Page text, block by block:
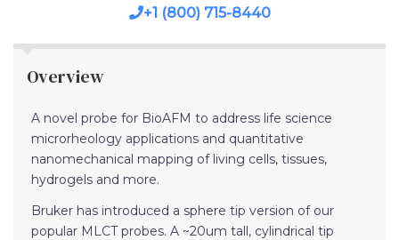
+1 (800) 715-8440
Overview
A novel probe for BioAFM to address life science
microrheology applications and quantitative
nanomechanical mapping of living cells, tissues,
hydrogels and more.
Bruker has introduced a sphere tip version of our
popular MLCT probes. A ~20um tall, cylindrical tip